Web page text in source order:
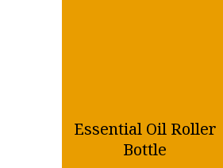
Essential Oil Roller
Bottle